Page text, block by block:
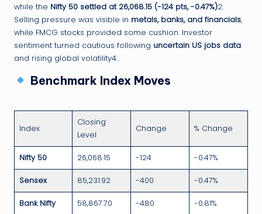
while the Nifty 50 settled at 26,068.15 (-124 pts, -0.47%)2.
Selling pressure was visible in metals, banks, and financials,
while FMCG stocks provided some cushion. Investor
sentiment turned cautious following uncertain US jobs data
and rising global volatility4.
Benchmark Index Moves
Index
Closing
Level
Change % Change
Nifty 50 26,068.15 -124 -0.47%
Sensex 85,231.92 -400 -0.47%
Bank Nifty 58,867.70 -480 -0.81%